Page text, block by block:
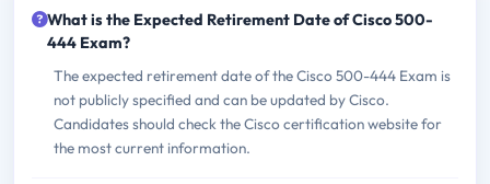
What is the Expected Retirement Date of Cisco 500-
444 Exam?
The expected retirement date of the Cisco 500-444 Exam is
not publicly specified and can be updated by Cisco.
Candidates should check the Cisco certification website for
the most current information.